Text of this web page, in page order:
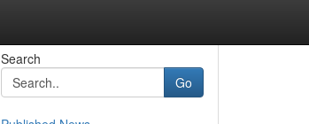
Search
Go